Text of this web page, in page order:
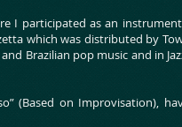
I participated as an
which was distributed by
Brazilian pop music and in
(Based on Improvisation),